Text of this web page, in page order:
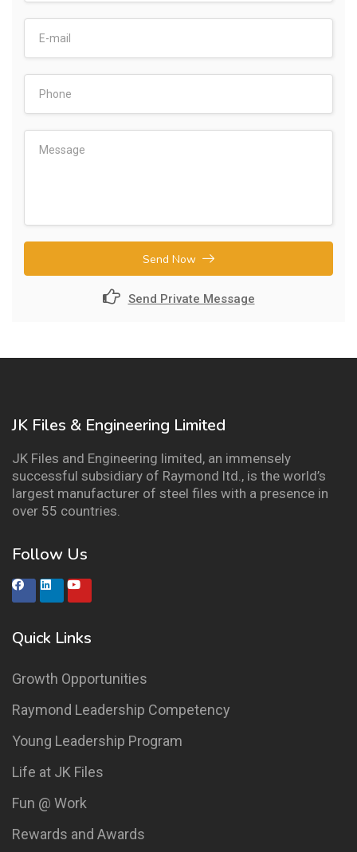
Send Now
Send Private Message
JK Files & Engineering Limited
JK Files and Engineering limited, an immensely
successful subsidiary of Raymond ltd., is the world’s
largest manufacturer of steel files with a presence in
over 55 countries.
Follow Us
Quick Links
Growth Opportunities
Raymond Leadership Competency
Young Leadership Program
Life at JK Files
Fun @ Work
Rewards and Awards